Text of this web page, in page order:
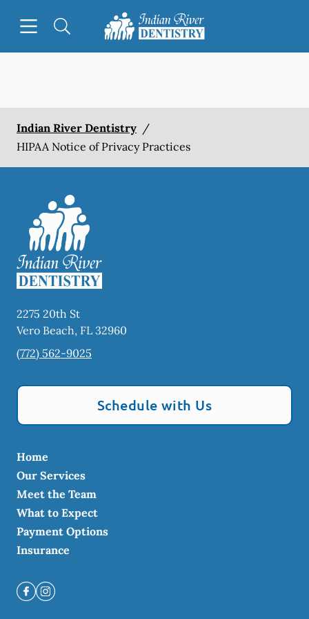
Go to Home Page
Indian River Dentistry /
HIPAA Notice of Privacy Practices
2275 20th St
Vero Beach, FL 32960
(772) 562-9025
Schedule with Us
Home
Our Services
Meet the Team
What to Expect
Payment Options
Insurance